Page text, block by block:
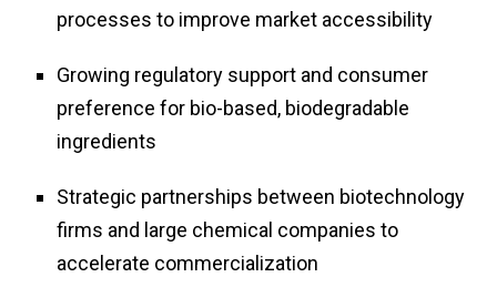
processes to improve market accessibility
Growing regulatory support and consumer
preference for bio-based, biodegradable
ingredients
Strategic partnerships between biotechnology
firms and large chemical companies to
accelerate commercialization